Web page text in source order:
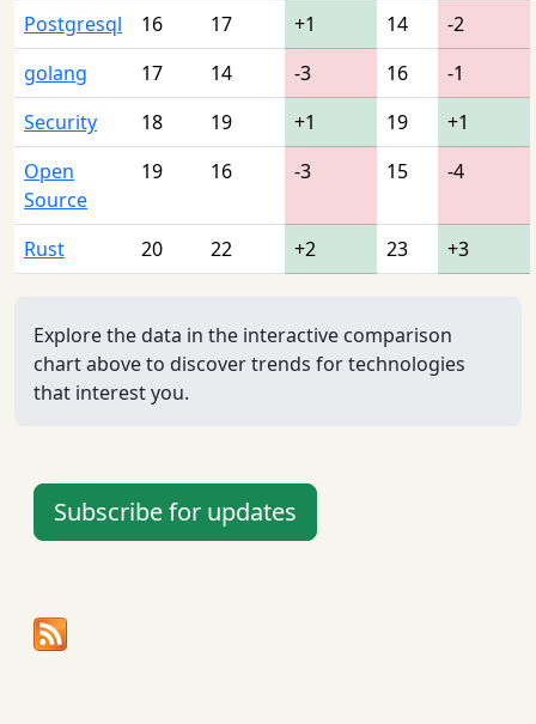
Postgresql
16 17 +1 14
-2
golang
17 14 -3 16
-1
Security
18 19 +1 19
+1
Open
Source
19 16 -3 15 -4
Rust 20 22 +2 23 +3
Explore the data in the interactive comparison
chart above to discover trends for technologies
that interest you.
Subscribe for updates